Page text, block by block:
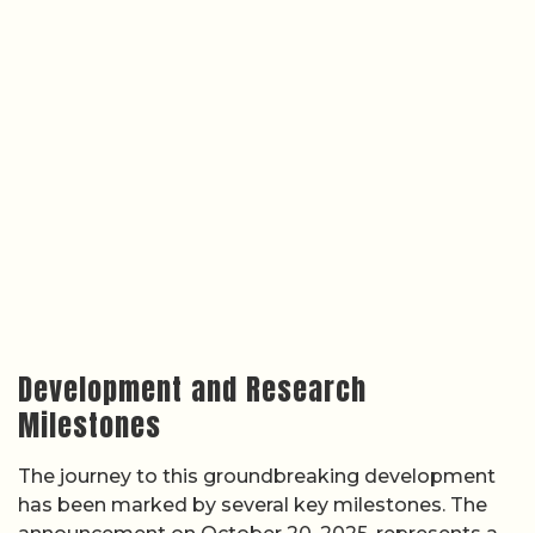
Development and Research
Milestones
The journey to this groundbreaking development
has been marked by several key milestones. The